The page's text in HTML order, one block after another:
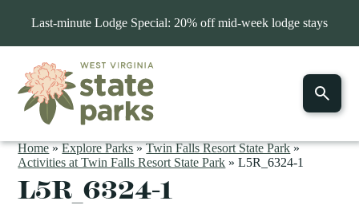
Last-minute Lodge Special: 20% off mid-week lodge stays
Home»Explore Parks»Twin Falls Resort State Park»
Activities at Twin Falls Resort State Park »L5R_6324-1
L5R_6324-1